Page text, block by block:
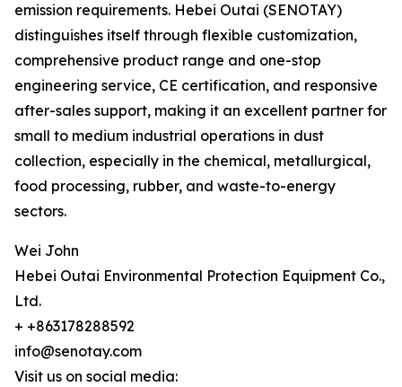
emission requirements. Hebei Outai (SENOTAY)
distinguishes itself through flexible customization,
comprehensive product range and one-stop
engineering service, CE certification, and responsive
after-sales support, making it an excellent partner for
small to medium industrial operations in dust
collection, especially in the chemical, metallurgical,
food processing, rubber, and waste-to-energy
sectors.
Wei John
Hebei Outai Environmental Protection Equipment Co.,
Ltd.
+ +863178288592
info@senotay.com
Visit us on social media: